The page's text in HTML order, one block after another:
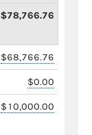
$78,766.76
$68,766.76
$0.00
$10,000.00